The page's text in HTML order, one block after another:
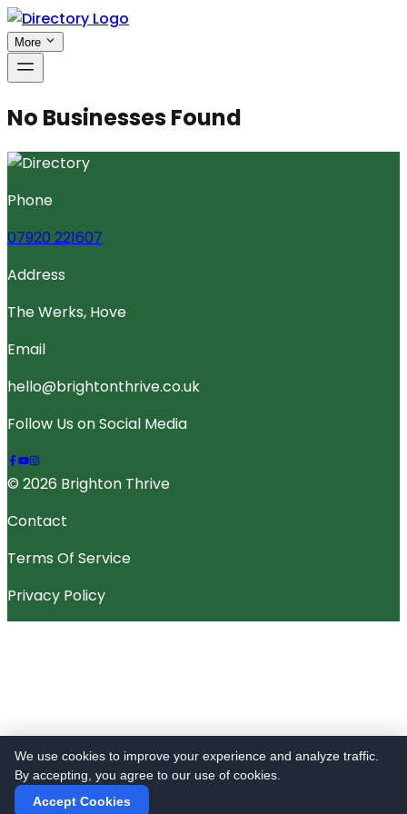
More
No Businesses Found
Phone
07920 221607
Address
The Werks, Hove
Email
hello@brightonthrive.co.uk
Follow Us on Social Media
© 2026 Brighton Thrive
Contact
Terms Of Service
Privacy Policy
We use cookies to improve your experience and analyze traffic.
By accepting, you agree to our use of cookies.
Accept Cookies